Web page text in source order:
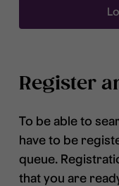
Register
To be able to
have to be
queue.
that you are